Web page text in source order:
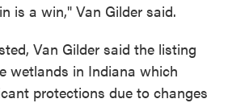
is a win," Van Gilder said.
Van Gilder said the listing
wetlands in Indiana which
protections due to changes